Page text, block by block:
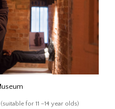
for 11 –14 year olds)